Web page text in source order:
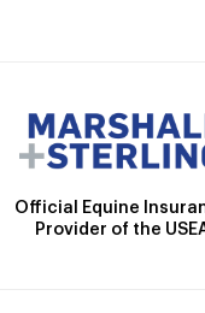
Official Equine
Provider of the